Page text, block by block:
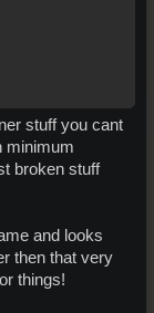
stuff you cant
minimum
broken stuff
and looks
then that very
things!